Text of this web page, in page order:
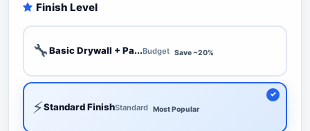
Finish Level
🔧Basic Drywall + Pa...Budget Save ~20%
⚡Standard FinishStandard Most Popular